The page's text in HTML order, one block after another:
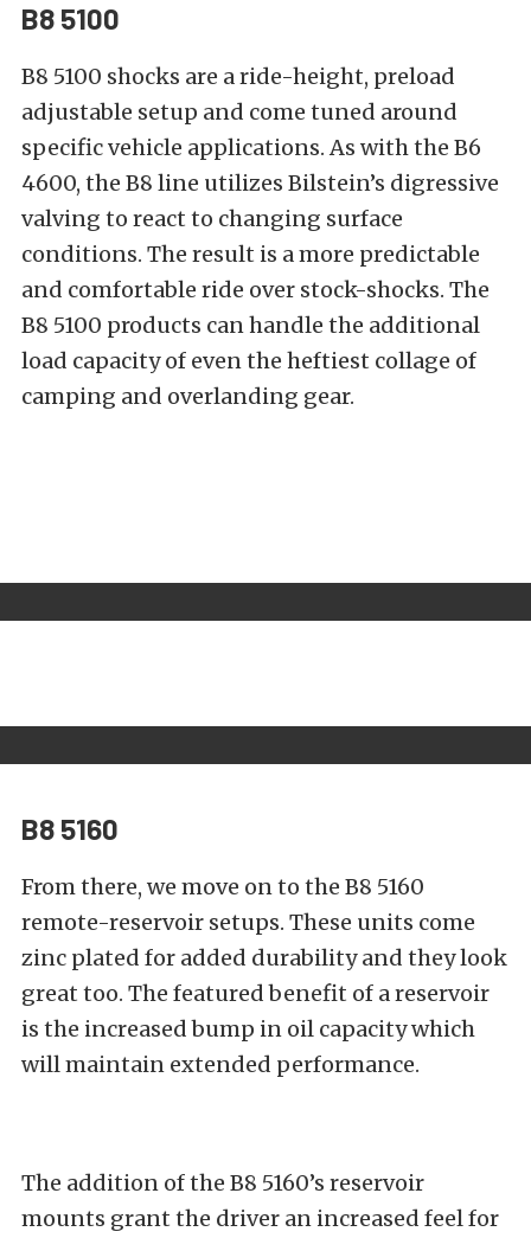
B8 5100
B8 5100 shocks are a ride-height, preload
adjustable setup and come tuned around
specific vehicle applications. As with the B6
4600, the B8 line utilizes Bilstein’s digressive
valving to react to changing surface
conditions. The result is a more predictable
and comfortable ride over stock-shocks. The
B8 5100 products can handle the additional
load capacity of even the heftiest collage of
camping and overlanding gear.
B8 5160
From there, we move on to the B8 5160
remote-reservoir setups. These units come
zinc plated for added durability and they look
great too. The featured benefit of a reservoir
is the increased bump in oil capacity which
will maintain extended performance.
The addition of the B8 5160’s reservoir
mounts grant the driver an increased feel for